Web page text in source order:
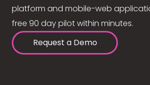
platform and mobile-web
free 90 day pilot within minutes.
Request a Demo